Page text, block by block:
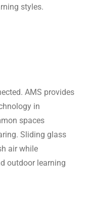
styles.
AMS provides
in
spaces
Sliding glass
air while
outdoor learning